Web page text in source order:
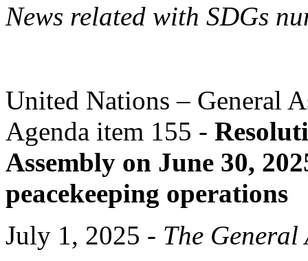
News related with SDGs
United Nations – General
Agenda item 155 -
Assembly on June 30,
peacekeeping operations
July 1, 2025 - The